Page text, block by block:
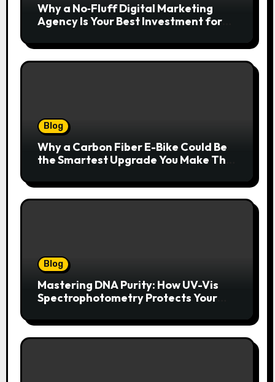
Why a No‑Fluff Digital Marketing
Agency Is Your Best Investment for
Blog
Why a Carbon Fiber E-Bike Could Be
the Smartest Upgrade You Make This
Blog
Mastering DNA Purity: How UV-Vis
Spectrophotometry Protects Your